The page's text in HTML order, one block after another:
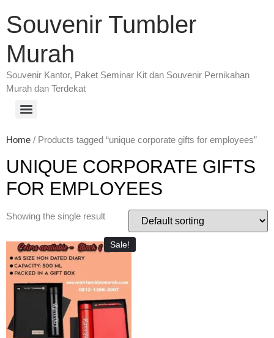
Souvenir Tumbler
Murah
Souvenir Kantor, Paket Seminar Kit dan Souvenir Pernikahan
Murah dan Terdekat
Home / Products tagged “unique corporate gifts for employees”
UNIQUE CORPORATE GIFTS
FOR EMPLOYEES
Showing the single result
Sale!